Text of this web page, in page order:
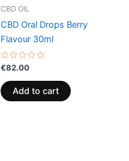
CBD OIL
CBD Oral Drops Berry
Flavour 30ml
Rated
0
out
of
5
€82.00
Add to cart